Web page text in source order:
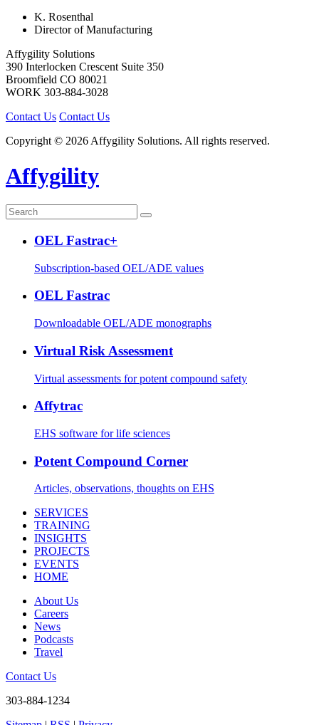
K. Rosenthal
Director of Manufacturing
Affygility Solutions
390 Interlocken Crescent Suite 350
Broomfield CO 80021
WORK 303-884-3028
Contact Us Contact Us
Copyright © 2026 Affygility Solutions. All rights reserved.
Affygility
OEL Fastrac+
Subscription-based OEL/ADE values
OEL Fastrac
Downloadable OEL/ADE monographs
Virtual Risk Assessment
Virtual assessments for potent compound safety
Affytrac
EHS software for life sciences
Potent Compound Corner
Articles, observations, thoughts on EHS
SERVICES
TRAINING
INSIGHTS
PROJECTS
EVENTS
HOME
About Us
Careers
News
Podcasts
Travel
Contact Us
303-884-1234